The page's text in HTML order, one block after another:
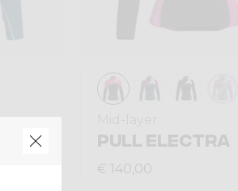
PULL ELECTRA
€ 140,00